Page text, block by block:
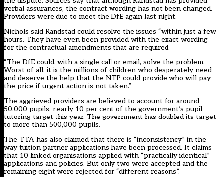
verbal assurances, the contract wording has not been changed.
Providers were due to meet the DfE again last night.
Nichols said Randstad could resolve the issues “within just a few
hours. They have even been provided with the exact wording
for the contractual amendments that are required.
“The DfE could, with a single call or email, solve the problem.
Worst of all, it is the millions of children who desperately need
and deserve the help that the NTP could provide who will pay
the price if urgent action is not taken.”
The aggrieved providers are believed to account for around
50,000 pupils, nearly 10 per cent of the government’s pupil
tutoring target this year. The government has doubled its target
to more than 500,000 pupils.
The TTA has also claimed that there is “inconsistency” in the
way tuition partner applications have been processed. It claims
that 10 linked organisations applied with “practically identical”
applications and policies. But only two were accepted and the
remaining eight were rejected for “different reasons”.